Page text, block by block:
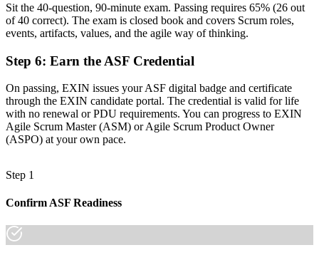
Now you have
A first step towards EXIN Agile Scrum Master and senior roles
"In agile teams, a shared understanding of Scrum is no longer
optional, and a recognised foundation credential is the clearest way
Join 50,000+ professionals who trained with Invensis Learning and
grew their careers.
Sit the 40-question, 90-minute exam. Passing requires 65% (26 out
of 40 correct). The exam is closed book and covers Scrum roles,
events, artifacts, values, and the agile way of thinking.
Step 6: Earn the ASF Credential
On passing, EXIN issues your ASF digital badge and certificate
through the EXIN candidate portal. The credential is valid for life
with no renewal or PDU requirements. You can progress to EXIN
Agile Scrum Master (ASM) or Agile Scrum Product Owner
(ASPO) at your own pace.
Step 1
Confirm ASF Readiness